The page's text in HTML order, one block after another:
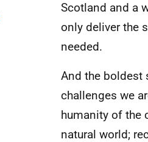
Scotland and a
only deliver the
needed.
And the boldest
challenges we
humanity of the
natural world;